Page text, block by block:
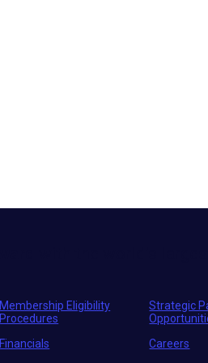
Membership Eligibility
Procedures
Financials
Strategic
Careers